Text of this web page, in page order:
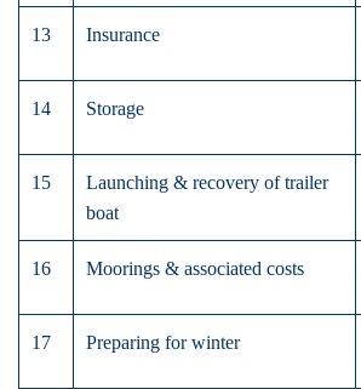
13 Insurance
14 Storage
15
Launching & recovery of trailer
boat
16 Moorings & associated costs
17 Preparing for winter